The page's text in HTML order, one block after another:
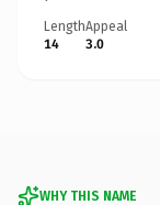
Length
14
Appeal
3.0
WHY THIS NAME